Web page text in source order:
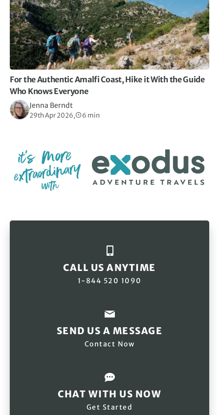
For the Authentic Amalfi Coast, Hike it With the Guide
Who Knows Everyone
Jenna Berndt
29th Apr 2026, 6 min
CALL US ANYTIME
1-844 520 1090
SEND US A MESSAGE
Contact Now
CHAT WITH US NOW
Get Started